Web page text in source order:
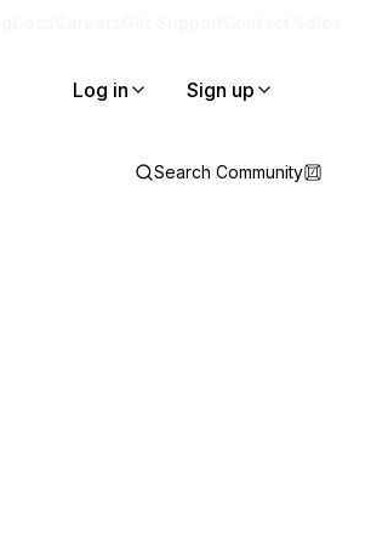
Log in Sign up
Search Community